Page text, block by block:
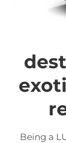
Being a